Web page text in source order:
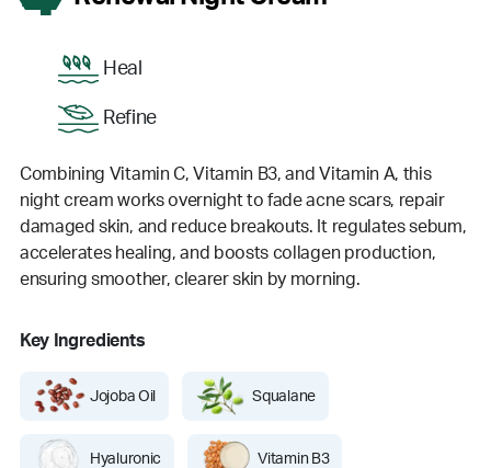
Heal
Refine
Combining Vitamin C, Vitamin B3, and Vitamin A, this
night cream works overnight to fade acne scars, repair
damaged skin, and reduce breakouts. It regulates sebum,
accelerates healing, and boosts collagen production,
ensuring smoother, clearer skin by morning.
Key Ingredients
Jojoba Oil Squalane
Hyaluronic Vitamin B3